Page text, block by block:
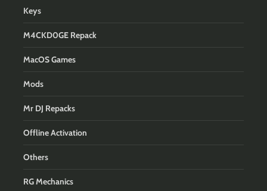
Keys
M4CKD0GE Repack
MacOS Games
Mods
Mr DJ Repacks
Offline Activation
Others
RG Mechanics